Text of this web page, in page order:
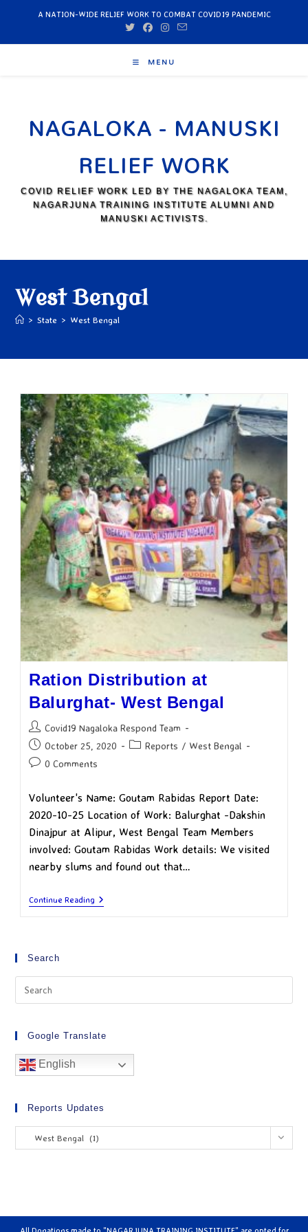
A NATION-WIDE RELIEF WORK TO COMBAT COVID19 PANDEMIC
MENU
NAGALOKA - MANUSKI
RELIEF WORK
COVID RELIEF WORK LED BY THE NAGALOKA TEAM,
NAGARJUNA TRAINING INSTITUTE ALUMNI AND
MANUSKI ACTIVISTS.
West Bengal
> State > West Bengal
Ration Distribution at
Balurghat- West Bengal
Covid19 Nagaloka Respond Team
October 25, 2020
Reports / West Bengal
0 Comments
Volunteer's Name: Goutam Rabidas Report Date:
2020-10-25 Location of Work: Balurghat -Dakshin
Dinajpur at Alipur, West Bengal Team Members
involved: Goutam Rabidas Work details: We visited
nearby slums and found out that…
Continue Reading
Search
Google Translate
English
Reports Updates
West Bengal (1)